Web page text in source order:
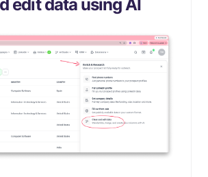
edit data using AI